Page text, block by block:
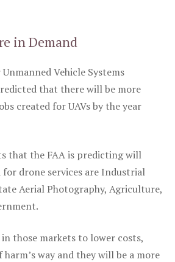
in Demand
Vehicle Systems
that there will be more
created for UAVs by the year
that the FAA is predicting will
for drone services are Industrial
Aerial Photography, Agriculture,
those markets to lower costs,
harm’s way and they will be a more